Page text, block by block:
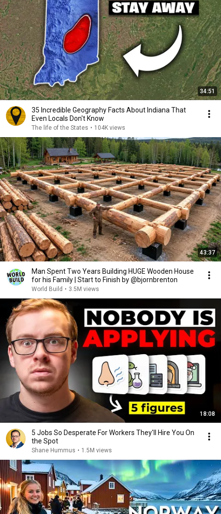
34:51
35 Incredible Geography Facts About Indiana That
Even Locals Don't Know
The life of the States • 104K views
43:37
Man Spent Two Years Building HUGE Wooden House
for his Family | Start to Finish by @bjornbrenton
World Build • 3.5M views
18:08
5 Jobs So Desperate For Workers They'll Hire You On
the Spot
Shane Hummus • 1.5M views